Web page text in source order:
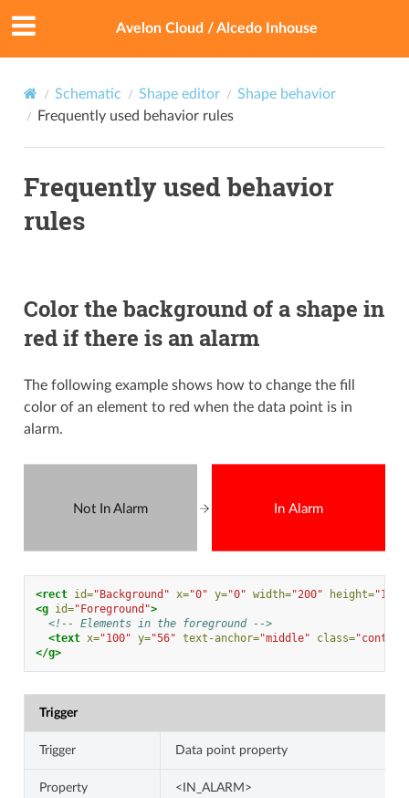
Avelon Cloud / Alcedo Inhouse
Schematic Shape editor
Shape behavior
Frequently used behavior rules
Frequently used behavior
rules
Color the background of a shape in
red if there is an alarm
The following example shows how to change the fill
color of an element to red when the data point is in
alarm.
Not In Alarm In Alarm
<rect id="Background" x="0" y="0" width="200" height="100"
<g id="Foreground">
<!-- Elements in the foreground -->
<text x="100" y="56" text-anchor="middle" class=
</g>
Trigger
Trigger Data point property
Property <IN_ALARM>